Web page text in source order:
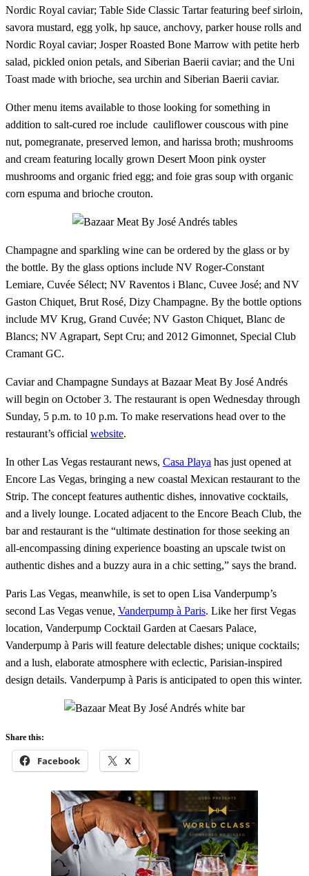
Nordic Royal caviar; Table Side Classic Tartar featuring beef sirloin,
savora mustard, egg yolk, hp sauce, anchovy, parker house rolls and
Nordic Royal caviar; Josper Roasted Bone Marrow with petite herb
salad, pickled onion petals, and Siberian Baerii caviar; and the Uni
Toast made with brioche, sea urchin and Siberian Baerii caviar.
Other menu items available to those looking for something in
addition to salt-cured roe include cauliflower couscous with pine
nut, pomegranate, preserved lemon, and harissa broth; mushrooms
and cream featuring locally grown Desert Moon pink oyster
mushrooms and organic fried egg; and foie gras soup with organic
corn espuma and brioche crouton.
Champagne and sparkling wine can be ordered by the glass or by
the bottle. By the glass options include NV Roger-Constant
Lemiare, Cuvée Sélect; NV Raventos i Blanc, Cuvee José; and NV
Gaston Chiquet, Brut Rosé, Dizy Champagne. By the bottle options
include MV Krug, Grand Cuvée; NV Gaston Chiquet, Blanc de
Blancs; NV Agrapart, Sept Cru; and 2012 Gimonnet, Special Club
Cramant GC.
Caviar and Champagne Sundays at Bazaar Meat By José Andrés
will begin on October 3. The restaurant is open Wednesday through
Sunday, 5 p.m. to 10 p.m. To make reservations head over to the
restaurant’s official website.
In other Las Vegas restaurant news, Casa Playa has just opened at
Encore Las Vegas, bringing a new coastal Mexican restaurant to the
Strip. The concept features authentic dishes, innovative cocktails,
and a lively lounge. Located adjacent to the Encore Beach Club, the
bar and restaurant is the “ultimate destination for those seeking an
all-encompassing dining experience boasting an upscale twist on
authentic dishes and a buzzy aura in a chic setting,” says the brand.
Paris Las Vegas, meanwhile, is set to open Lisa Vanderpump’s
second Las Vegas venue, Vanderpump à Paris. Like her first Vegas
location, Vanderpump Cocktail Garden at Caesars Palace,
Vanderpump à Paris will feature delectable dishes; unique cocktails;
and a lush, elaborate atmosphere with eclectic, Parisian-inspired
design details. Vanderpump à Paris is anticipated to open this winter.
Share this:
Facebook X